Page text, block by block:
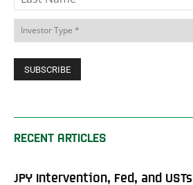
RECENT ARTICLES
JPY Intervention, Fed, and USTs